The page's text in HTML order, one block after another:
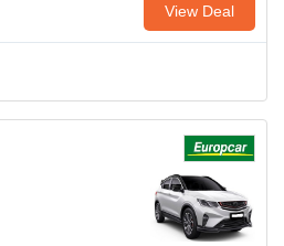
View Deal